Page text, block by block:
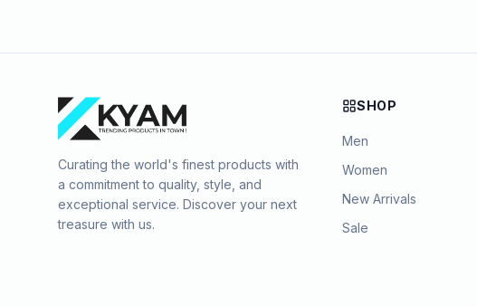
Curating the world's finest products with
a commitment to quality, style, and
exceptional service. Discover your next
treasure with us.
SHOP
Men
Women
New Arrivals
Sale